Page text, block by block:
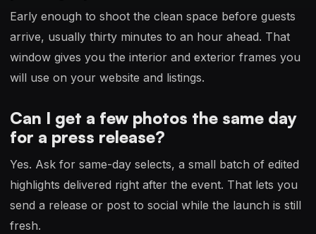
Early enough to shoot the clean space before guests
arrive, usually thirty minutes to an hour ahead. That
window gives you the interior and exterior frames you
will use on your website and listings.
Can I get a few photos the same day
for a press release?
Yes. Ask for same-day selects, a small batch of edited
highlights delivered right after the event. That lets you
send a release or post to social while the launch is still
fresh.